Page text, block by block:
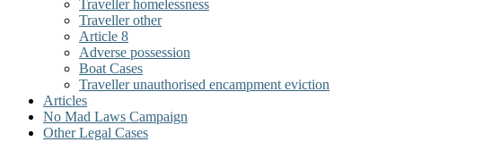
Traveller homelessness
Traveller other
Article 8
Adverse possession
Boat Cases
Traveller unauthorised encampment eviction
Articles
No Mad Laws Campaign
Other Legal Cases